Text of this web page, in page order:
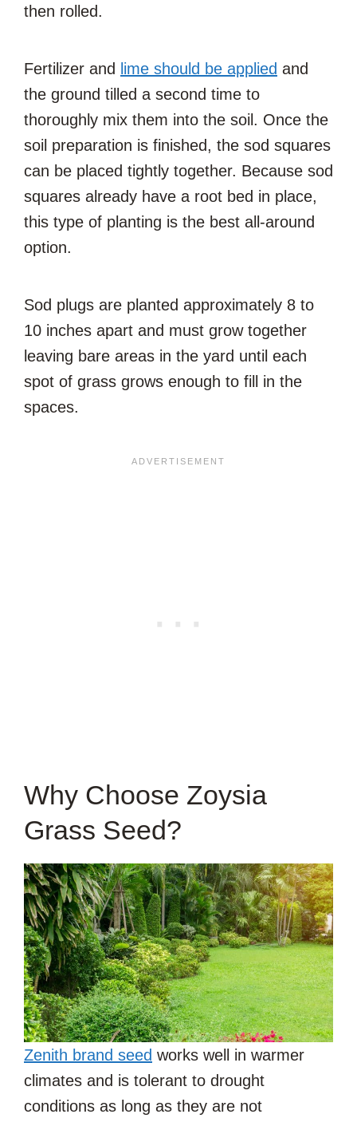
then rolled.
Fertilizer and lime should be applied and
the ground tilled a second time to
thoroughly mix them into the soil. Once the
soil preparation is finished, the sod squares
can be placed tightly together. Because sod
squares already have a root bed in place,
this type of planting is the best all-around
option.
Sod plugs are planted approximately 8 to
10 inches apart and must grow together
leaving bare areas in the yard until each
spot of grass grows enough to fill in the
spaces.
Why Choose Zoysia
Grass Seed?
Zenith brand seed works well in warmer
climates and is tolerant to drought
conditions as long as they are not